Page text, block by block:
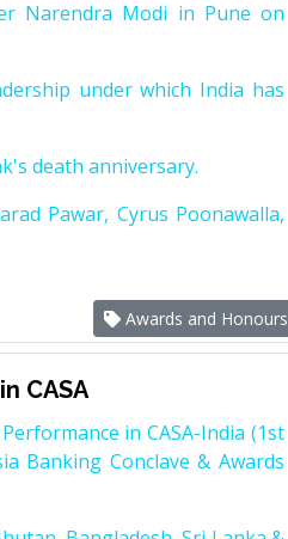
Narendra Modi in Pune on
under which India has
death anniversary.
Pawar, Cyrus Poonawalla,
Awards and Honours
CASA
in CASA-India (1st
Banking Conclave & Awards